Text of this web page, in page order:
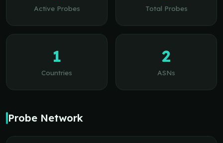
Active Probes Total Probes
1
Countries
2
ASNs
Probe Network